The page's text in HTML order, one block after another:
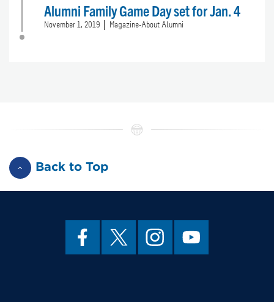
Alumni Family Game Day set for Jan. 4
November 1, 2019 Magazine-About Alumni
Back to Top